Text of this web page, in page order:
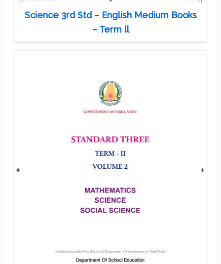
Science 3rd Std – English Medium Books
– Term ll